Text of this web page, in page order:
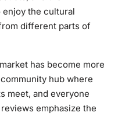
enjoy the cultural
different parts of
has become more
hub where
meet, and everyone
emphasize the